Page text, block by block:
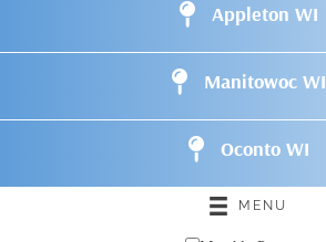
Appleton WI
Manitowoc WI
Oconto WI
MENU